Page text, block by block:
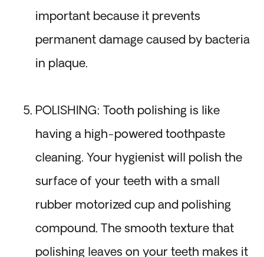
important because it prevents
permanent damage caused by bacteria
in plaque.
POLISHING: Tooth polishing is like
having a high-powered toothpaste
cleaning. Your hygienist will polish the
surface of your teeth with a small
rubber motorized cup and polishing
compound. The smooth texture that
polishing leaves on your teeth makes it